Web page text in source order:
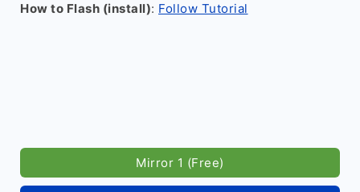
How to Flash (install): Follow Tutorial
Mirror 1 (Free)